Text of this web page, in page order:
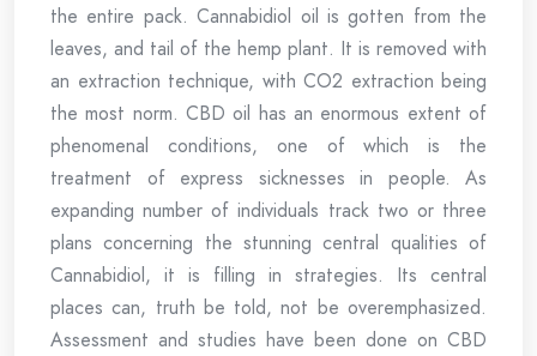
the entire pack. Cannabidiol oil is gotten from the
leaves, and tail of the hemp plant. It is removed with
an extraction technique, with CO2 extraction being
the most norm. CBD oil has an enormous extent of
phenomenal conditions, one of which is the
treatment of express sicknesses in people. As
expanding number of individuals track two or three
plans concerning the stunning central qualities of
Cannabidiol, it is filling in strategies. Its central
places can, truth be told, not be overemphasized.
Assessment and studies have been done on CBD